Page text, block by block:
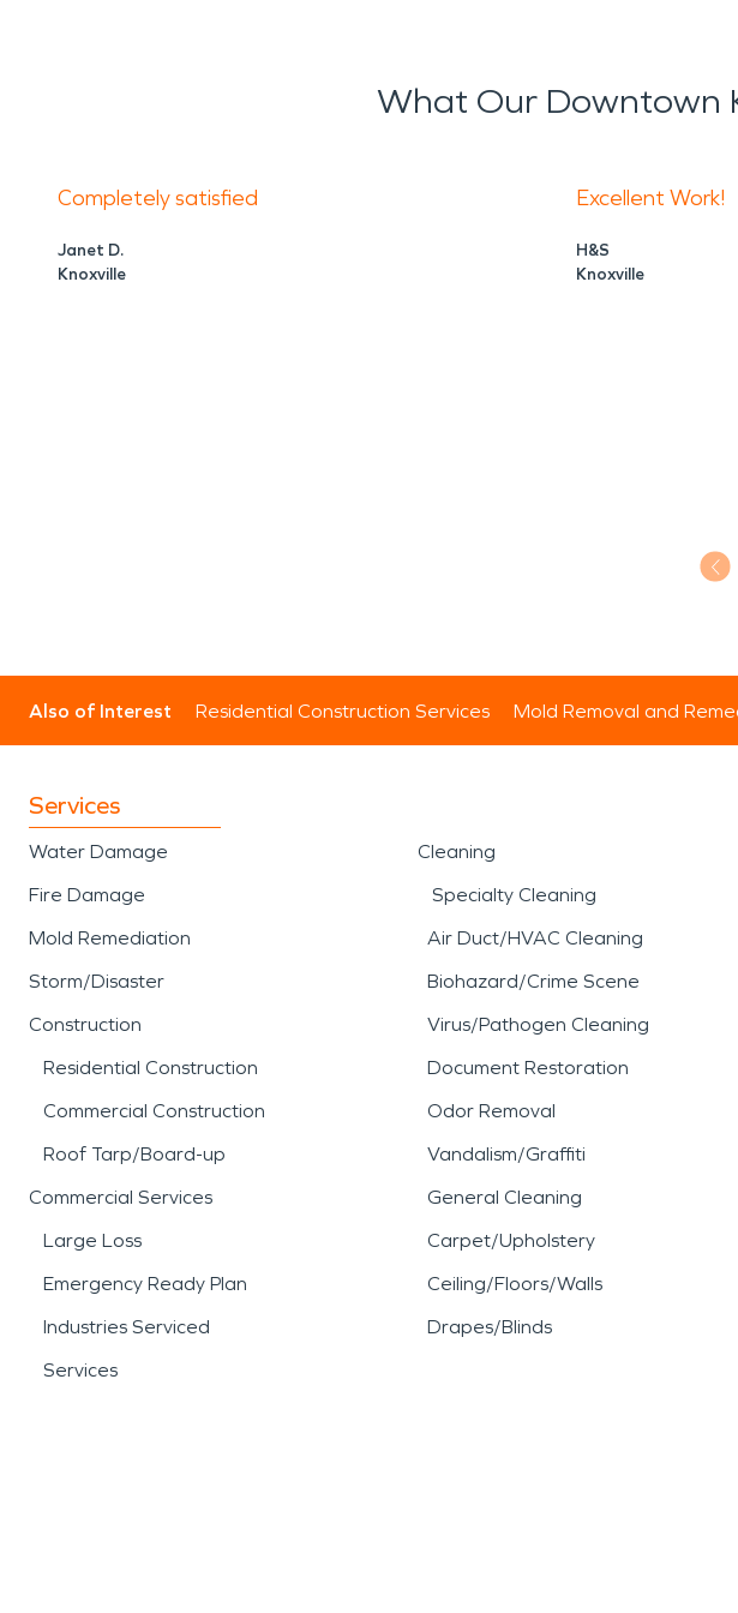
For homes, apartments, and businesses in Downtown
needed to help restore your space with care.
What Our Downtown
Completely satisfied
Janet D.
Knoxville
Excellent Work!
H&S
Knoxville
Also of Interest Residential Construction Services Mold Removal and
Services
Water Damage
Fire Damage
Mold Remediation
Storm/Disaster
Construction
Residential Construction
Commercial Construction
Roof Tarp/Board-up
Commercial Services
Large Loss
Emergency Ready Plan
Industries Serviced
Services
Cleaning
Specialty Cleaning
Air Duct/HVAC Cleaning
Biohazard/Crime Scene
Virus/Pathogen Cleaning
Document Restoration
Odor Removal
Vandalism/Graffiti
General Cleaning
Carpet/Upholstery
Ceiling/Floors/Walls
Drapes/Blinds